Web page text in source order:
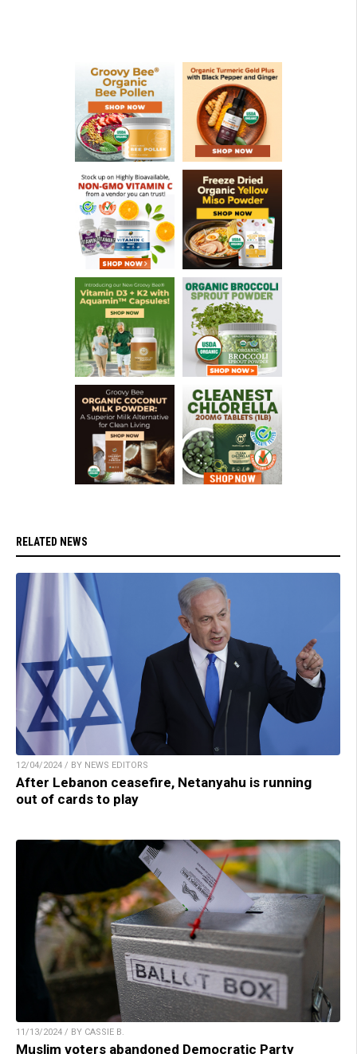
RELATED NEWS
12/04/2024 / BY NEWS EDITORS
After Lebanon ceasefire, Netanyahu is running
out of cards to play
11/13/2024 / BY CASSIE B.
Muslim voters abandoned Democratic Party